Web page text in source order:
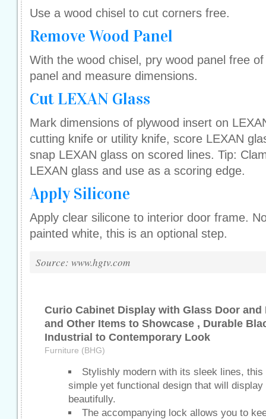
Use a wood chisel to cut corners free.
Remove Wood Panel
With the wood chisel, pry wood panel free
panel and measure dimensions.
Cut LEXAN Glass
Mark dimensions of plywood insert on
cutting knife or utility knife, score LEXAN
snap LEXAN glass on scored lines. Tip:
LEXAN glass and use as a scoring edge.
Apply Silicone
Apply clear silicone to interior door frame.
painted white, this is an optional step.
Source: www.hgtv.com
Curio Cabinet Display with Glass Door
and Other Items to Showcase , Durable
Industrial to Contemporary Look
Furniture (BHG)
Stylishly modern with its sleek lines,
simple yet functional design that will
beautifully.
The accompanying lock allows you to